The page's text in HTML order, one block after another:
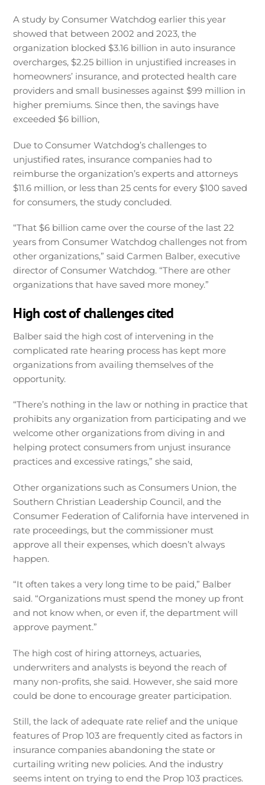
A study by Consumer Watchdog earlier this year
showed that between 2002 and 2023, the
organization blocked $3.16 billion in auto insurance
overcharges, $2.25 billion in unjustified increases in
homeowners’ insurance, and protected health care
providers and small businesses against $99 million in
higher premiums. Since then, the savings have
exceeded $6 billion,
Due to Consumer Watchdog’s challenges to
unjustified rates, insurance companies had to
reimburse the organization’s experts and attorneys
$11.6 million, or less than 25 cents for every $100 saved
for consumers, the study concluded.
“That $6 billion came over the course of the last 22
years from Consumer Watchdog challenges not from
other organizations,” said Carmen Balber, executive
director of Consumer Watchdog. “There are other
organizations that have saved more money.”
High cost of challenges cited
Balber said the high cost of intervening in the
complicated rate hearing process has kept more
organizations from availing themselves of the
opportunity.
“There’s nothing in the law or nothing in practice that
prohibits any organization from participating and we
welcome other organizations from diving in and
helping protect consumers from unjust insurance
practices and excessive ratings,” she said,
Other organizations such as Consumers Union, the
Southern Christian Leadership Council, and the
Consumer Federation of California have intervened in
rate proceedings, but the commissioner must
approve all their expenses, which doesn’t always
happen.
“It often takes a very long time to be paid,” Balber
said. “Organizations must spend the money up front
and not know when, or even if, the department will
approve payment.”
The high cost of hiring attorneys, actuaries,
underwriters and analysts is beyond the reach of
many non-profits, she said. However, she said more
could be done to encourage greater participation.
Still, the lack of adequate rate relief and the unique
features of Prop 103 are frequently cited as factors in
insurance companies abandoning the state or
curtailing writing new policies. And the industry
seems intent on trying to end the Prop 103 practices.